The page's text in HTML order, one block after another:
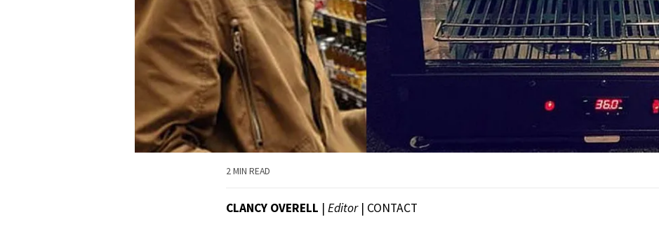
2 MIN READ
CLANCY OVERELL | Editor| CONTACT